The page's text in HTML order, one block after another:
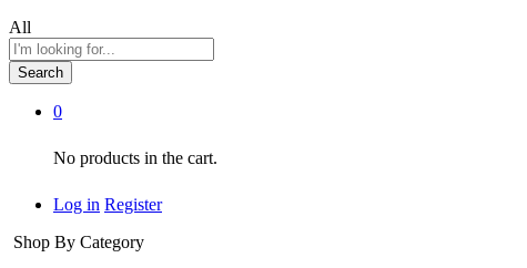
All
Search
0
No products in the cart.
Log in Register
Shop By Category